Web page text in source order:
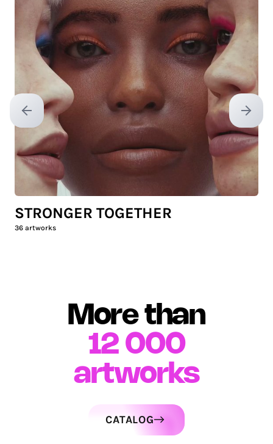
Previous slide Next
STRONGER TOGETHER
36 artworks
More than
12 000
artworks
CATALOG